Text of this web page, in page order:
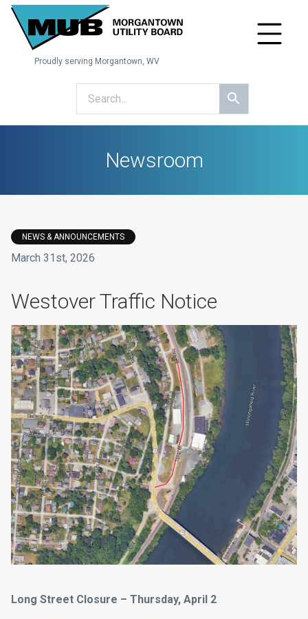
Proudly serving Morgantown, WV
Newsroom
NEWS & ANNOUNCEMENTS
March 31st, 2026
​Westover Traffic Notice
Long Street Closure – Thursday, April 2